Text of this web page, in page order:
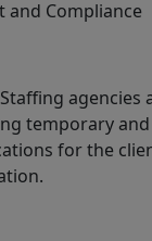
and Compliance
agencies
temporary
for the